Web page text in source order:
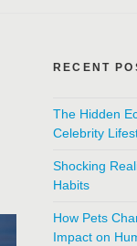
RECENT
The Hidden
Celebrity
Shocking
Habits
How Pets
Impact on